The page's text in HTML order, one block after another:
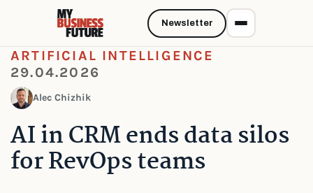
ARTIFICIAL INTELLIGENCE
29.04.2026
Alec Chizhik
AI in CRM ends data silos
for RevOps teams
Newsletter